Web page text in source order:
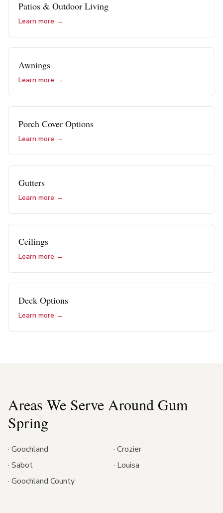
Patios & Outdoor Living
Learn more →
Awnings
Learn more →
Porch Cover Options
Learn more →
Gutters
Learn more →
Ceilings
Learn more →
Deck Options
Learn more →
Areas We Serve Around Gum
Spring
· Goochland · Crozier
· Sabot · Louisa
· Goochland County